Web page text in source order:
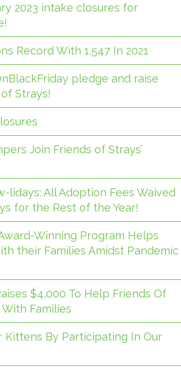
2023 intake closures for
Record With 1,547 In 2021
pledge and raise
Strays!
Join Friends of Strays’
lidays: All Adoption Fees Waived
for the Rest of the Year!
Winning Program Helps
their Families Amidst Pandemic
$4,000 To Help Friends Of
Families
Kittens By Participating In Our